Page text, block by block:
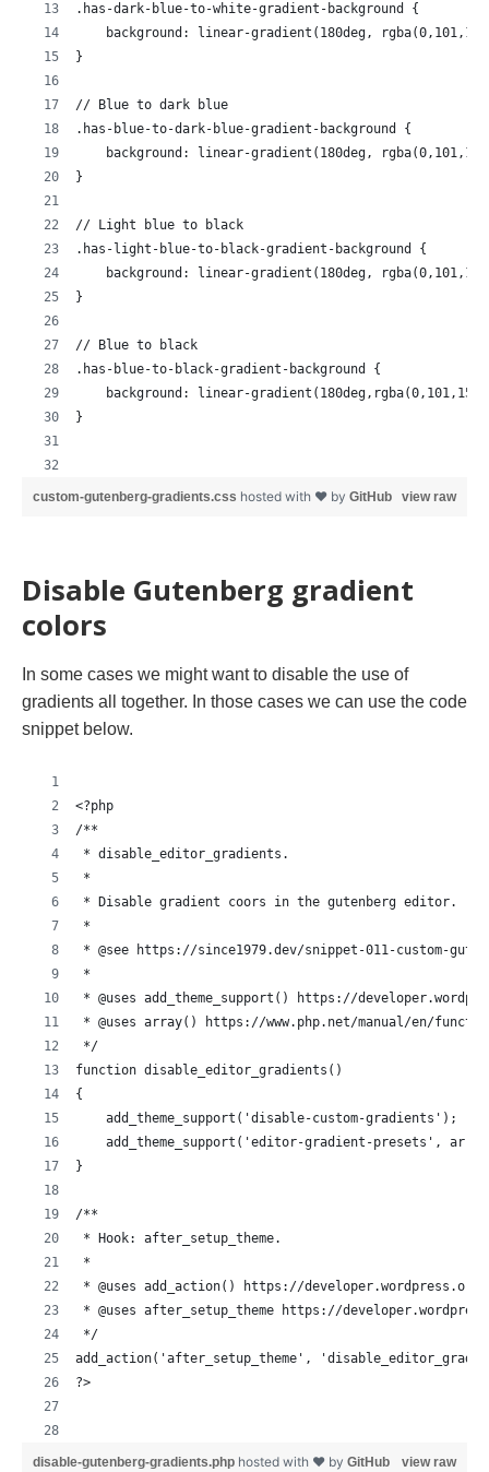
.has-dark-blue-to-white-gradient-background {
background: linear-gradient(180deg,
}
// Blue to dark blue
.has-blue-to-dark-blue-gradient-background {
background: linear-gradient(180deg,
}
// Light blue to black
.has-light-blue-to-black-gradient-background {
background: linear-gradient(180deg,
}
// Blue to black
.has-blue-to-black-gradient-background {
background: linear-
}
view raw
custom-gutenberg-gradients.css hosted with ❤ by GitHub
Disable Gutenberg gradient
colors
In some cases we might want to disable the use of
gradients all together. In those cases we can use the code
snippet below.
<?php
/**
* disable_editor_gradients.
*
* Disable gradient coors in the gutenberg editor.
*
* @see https://since1979.dev/snippet-011-custom-
*
* @uses add_theme_support() https://
* @uses array() https://www.php.net/manual/en/
*/
function disable_editor_gradients()
{
    add_theme_support('disable-custom-gradients');
add_theme_support('editor-gradient-presets',
}
/**
* Hook: after_setup_theme.
*
* @uses add_action() https://
* @uses after_setup_theme https://
*/
add_action('after_setup_theme',
?>
view raw
disable-gutenberg-gradients.php hosted with ❤ by GitHub